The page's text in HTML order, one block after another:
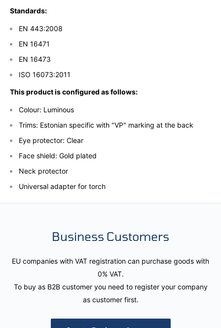
Standards:
EN 443:2008
EN 16471
EN 16473
ISO 16073:2011
This product is configured as follows:
Colour: Luminous
Trims: Estonian specific with "VP" marking at the back
Eye protector: Clear
Face shield: Gold plated
Neck protector
Universal adapter for torch
Business Customers
EU companies with VAT registration can purchase goods with
0% VAT.
To buy as B2B customer you need to register your company
as customer first.